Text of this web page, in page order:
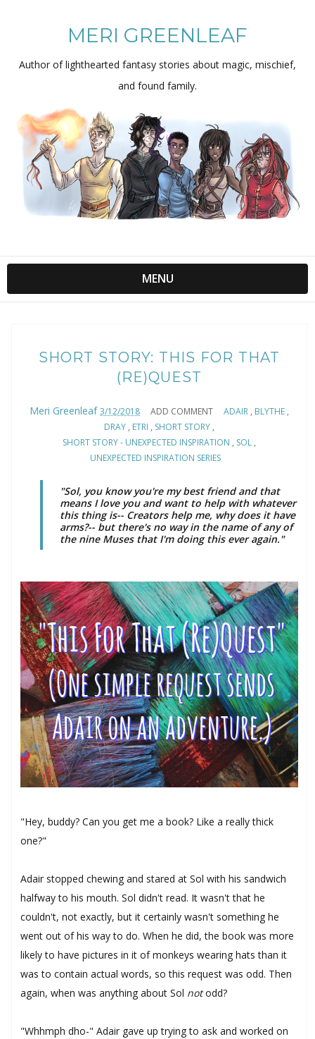
MERI GREENLEAF
Author of lighthearted fantasy stories about magic, mischief,
and found family.
MENU
SHORT STORY: THIS FOR THAT
(RE)QUEST
Meri Greenleaf 3/12/2018 ADD COMMENT ADAIR , BLYTHE ,
DRAY , ETRI , SHORT STORY ,
SHORT STORY - UNEXPECTED INSPIRATION , SOL ,
UNEXPECTED INSPIRATION SERIES
"Sol, you know you're my best friend and that
means I love you and want to help with whatever
this thing is-- Creators help me, why does it have
arms?-- but there's no way in the name of any of
the nine Muses that I'm doing this ever again."
"Hey, buddy? Can you get me a book? Like a really thick
one?"
Adair stopped chewing and stared at Sol with his sandwich
halfway to his mouth. Sol didn't read. It wasn't that he
couldn't, not exactly, but it certainly wasn't something he
went out of his way to do. When he did, the book was more
likely to have pictures in it of monkeys wearing hats than it
was to contain actual words, so this request was odd. Then
again, when was anything about Sol notodd?
"Whhmph dho-" Adair gave up trying to ask and worked on